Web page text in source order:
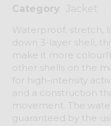
Category
Jacket
Waterproof, stretch,
down 3-layer shell,
make it more
other shells on the
for high-intensity
and a construction
movement. The
guaranteed by the